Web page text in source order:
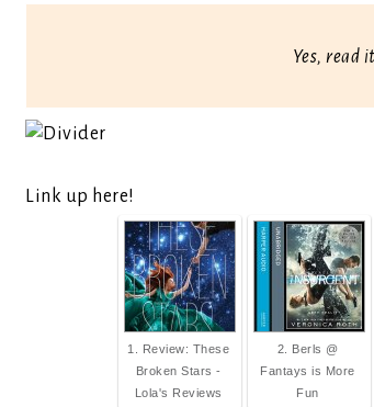
Yes, read
Link up here!
1. Review: These
Broken Stars -
Lola's Reviews
2. Berls @
Fantays is More
Fun